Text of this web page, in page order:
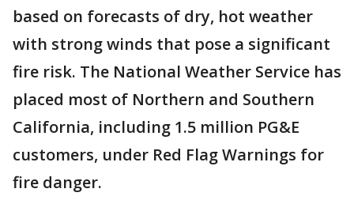
based on forecasts of dry, hot weather
with strong winds that pose a significant
fire risk. The National Weather Service has
placed most of Northern and Southern
California, including 1.5 million PG&E
customers, under Red Flag Warnings for
fire danger.